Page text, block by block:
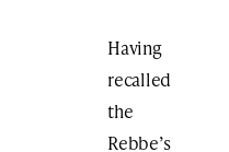
Having
recalled
the
Rebbe’s